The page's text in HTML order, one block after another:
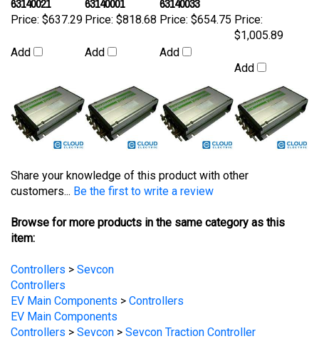
Price:$637.29 Price:$818.68 Price:$654.75
$1,005.89
customers...Be the first to write a review
item:
Controllers
EV Main Components
EV Main Components
Controllers>Sevcon>